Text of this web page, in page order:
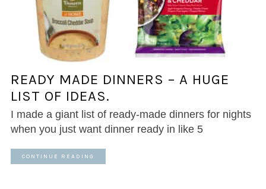
READY MADE DINNERS – A HUGE
LIST OF IDEAS.
I made a giant list of ready-made dinners for nights
when you just want dinner ready in like 5
CONTINUE READING